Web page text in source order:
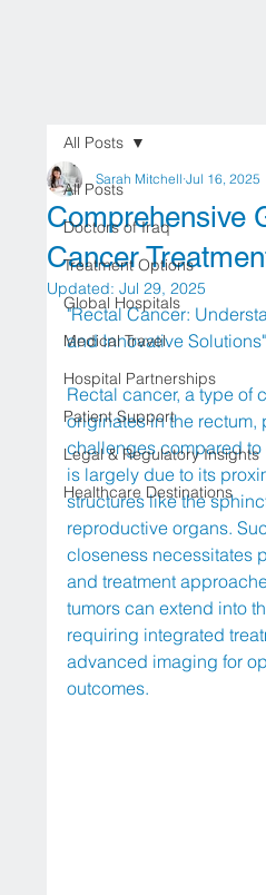
All Posts
Doctors of Iraq
Treatment Options
Global Hospitals
Medical Travel
Hospital Partnerships
Patient Support
Legal & Regulatory Insights
Healthcare Destinations
All Posts
Comprehensive
Cancer
Sarah Mitchell Jul 16, 2025
Updated:Jul 29, 2025
"Rectal Cancer:
and Innovative Solutions"
Rectal cancer, a type of
originates in the rectum,
challenges compared
is largely due to its
structures like the
reproductive organs.
closeness necessitates
and treatment
tumors can extend into
requiring integrated
advanced imaging for
outcomes.